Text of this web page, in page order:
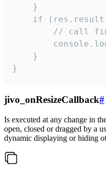
    }
if
// call
    }
}
jivo_onResizeCallback#
Is executed at any change in
open, closed or dragged by a
dynamic displaying or hiding